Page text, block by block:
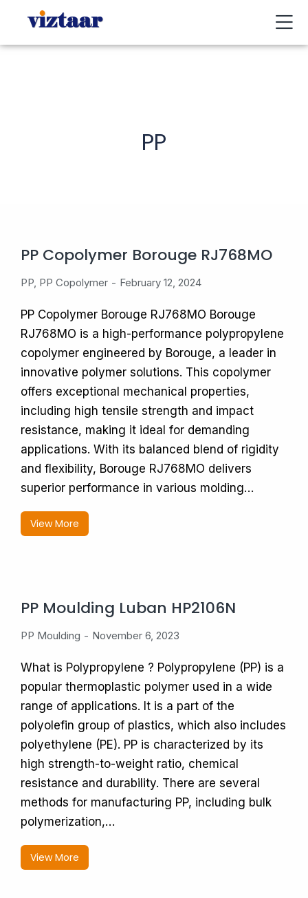
PP
PP Copolymer Borouge RJ768MO
PP, PP Copolymer February 12, 2024
PP Copolymer Borouge RJ768MO Borouge
RJ768MO is a high-performance polypropylene
copolymer engineered by Borouge, a leader in
innovative polymer solutions. This copolymer
offers exceptional mechanical properties,
including high tensile strength and impact
resistance, making it ideal for demanding
applications. With its balanced blend of rigidity
and flexibility, Borouge RJ768MO delivers
superior performance in various molding…
View More
PP Moulding Luban HP2106N
PP Moulding November 6, 2023
What is Polypropylene ? Polypropylene (PP) is a
popular thermoplastic polymer used in a wide
range of applications. It is a part of the
polyolefin group of plastics, which also includes
polyethylene (PE). PP is characterized by its
high strength-to-weight ratio, chemical
resistance and durability. There are several
methods for manufacturing PP, including bulk
polymerization,…
View More